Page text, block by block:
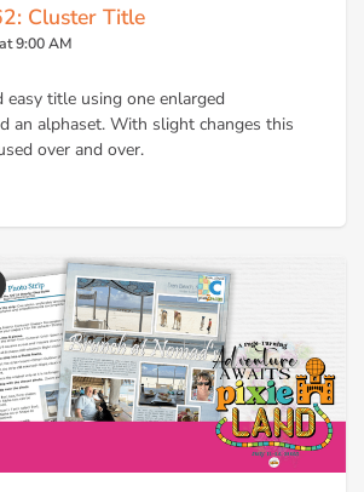
Cluster Title
9:00 AM
easy title using one enlarged
an alphaset. With slight changes this
over and over.